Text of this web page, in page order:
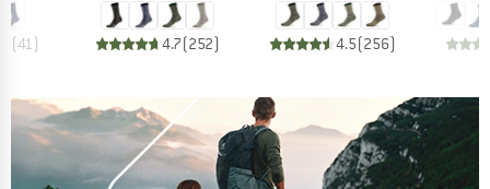
(41) 4.7(252) 4.5(256)